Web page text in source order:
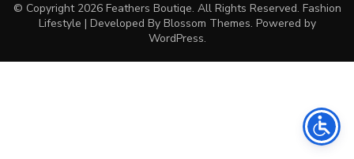
© Copyright 2026 Feathers Boutiqe. All Rights Reserved. Fashion
Lifestyle | Developed By Blossom Themes. Powered by
WordPress.